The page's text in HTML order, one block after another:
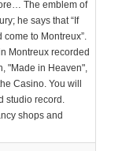
The emblem of
he says that “If
to Montreux”.
Montreux recorded
"Made in Heaven",
Casino. You will
studio record.
shops and